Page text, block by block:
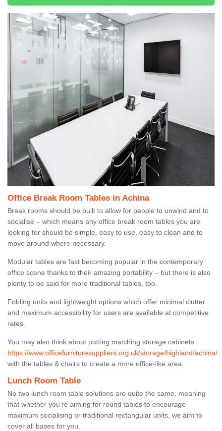
Office Break Room Tables in Achina
Break rooms should be built to allow for people to unwind and to
socialise – which means any office break room tables you are
looking for should be simple, easy to use, easy to clean and to
move around where necessary.
Modular tables are fast becoming popular in the contemporary
office scene thanks to their amazing portability – but there is also
plenty to be said for more traditional tables, too.
Folding units and lightweight options which offer minimal clutter
and maximum accessibility for users are available at competitive
rates.
You may also think about putting matching storage cabinets
https://www.officefurnituresuppliers.org.uk/storage/highland/achina/
with the tables & chairs to create a more office-like area.
Lunch Room Table
No two lunch room table solutions are quite the same, meaning
that whether you’re aiming for round tables to encourage
maximum socialising or traditional rectangular units, we aim to
cover all bases for you.